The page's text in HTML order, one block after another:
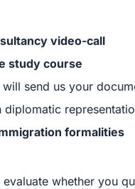
video-call
study course
send us your
diplomatic
formalities
whether you